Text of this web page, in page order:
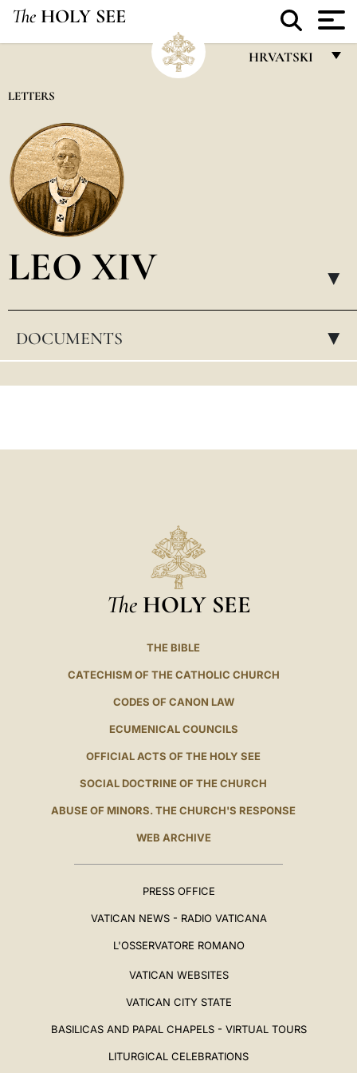
The HOLY SEE
HRVATSKI
العربيّة
LETTERS
LEO XIV ▸
DOCUMENTS ▸
The HOLY SEE
THE BIBLE
CATECHISM OF THE CATHOLIC CHURCH
CODES OF CANON LAW
ECUMENICAL COUNCILS
OFFICIAL ACTS OF THE HOLY SEE
SOCIAL DOCTRINE OF THE CHURCH
ABUSE OF MINORS. THE CHURCH'S RESPONSE
WEB ARCHIVE
PRESS OFFICE
VATICAN NEWS - RADIO VATICANA
L'OSSERVATORE ROMANO
VATICAN WEBSITES
VATICAN CITY STATE
BASILICAS AND PAPAL CHAPELS - VIRTUAL TOURS
LITURGICAL CELEBRATIONS